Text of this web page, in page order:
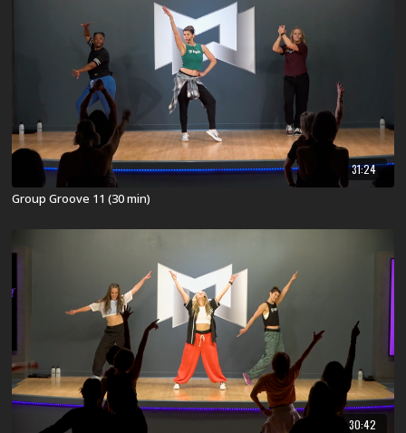
31:24
Group Groove 11 (30 min)
30:42